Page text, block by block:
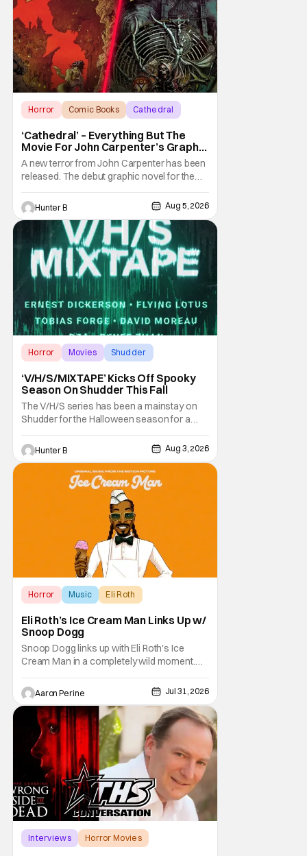
Horror Comic Books Cathedral
‘Cathedral’ – Everything But The
Movie For John Carpenter’s Graphic
Novel Out TODAY
A new terror from John Carpenter has been
released. The debut graphic novel for the
legendary master of horror, Cathedral, is out
from Storm King Comics today. The release
is accompanied by a new John Carpenter
single “Revenge” which will appear on the
book’s corresponding
Hunter B Aug 5, 2026
Horror Movies Shudder
‘V/H/S/MIXTAPE’ Kicks Off Spooky
Season On Shudder This Fall
The V/H/S series has been a mainstay on
Shudder for the Halloween season for a
while now. They're bringing the found
footage anthology madness back with the
ninth installment, V/H/S/MIXTAPE. The new
anthology brings in the themes of music and
sound as the source of terror. United by a
Hunter B Aug 3, 2026
Horror Music Eli Roth
Eli Roth’s Ice Cream Man Links Up w/
Snoop Dogg
Snoop Dogg links up with Eli Roth's Ice
Cream Man in a completely wild moment.
an appearance in the trailer. We've got a
look at that down below and some news
about Ice Cream Man for the fans craving a
fix. Check out what we've got in the truck. Ice
Cream
Aaron Perine Jul 31, 2026
Interviews
Horror Movies